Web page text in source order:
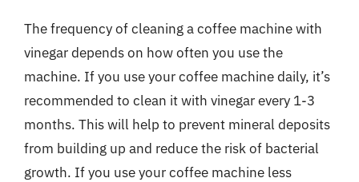
The frequency of cleaning a coffee machine with
vinegar depends on how often you use the
machine. If you use your coffee machine daily, it’s
recommended to clean it with vinegar every 1-3
months. This will help to prevent mineral deposits
from building up and reduce the risk of bacterial
growth. If you use your coffee machine less